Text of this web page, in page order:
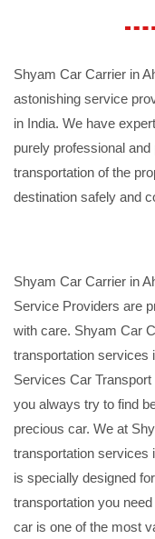
Shyam Car Carrier in
astonishing service
in India. We have
purely professional
transportation of the
destination safely and
Shyam Car Carrier in
Service Providers are
with care. Shyam Car
transportation services
Services Car
you always try to find
precious car. We at
transportation services
is specially designed
transportation you
car is one of the most